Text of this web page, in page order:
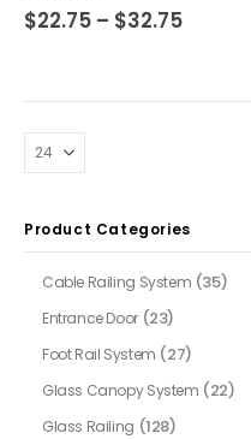
multiple
options
be
chosen
the
page
0out of 5
$22.75 – $32.75Price
$32.75
Product Categories
Cable Railing System (35)
Entrance Door (23)
Foot Rail System (27)
Glass Canopy System (22)
Glass Railing (128)